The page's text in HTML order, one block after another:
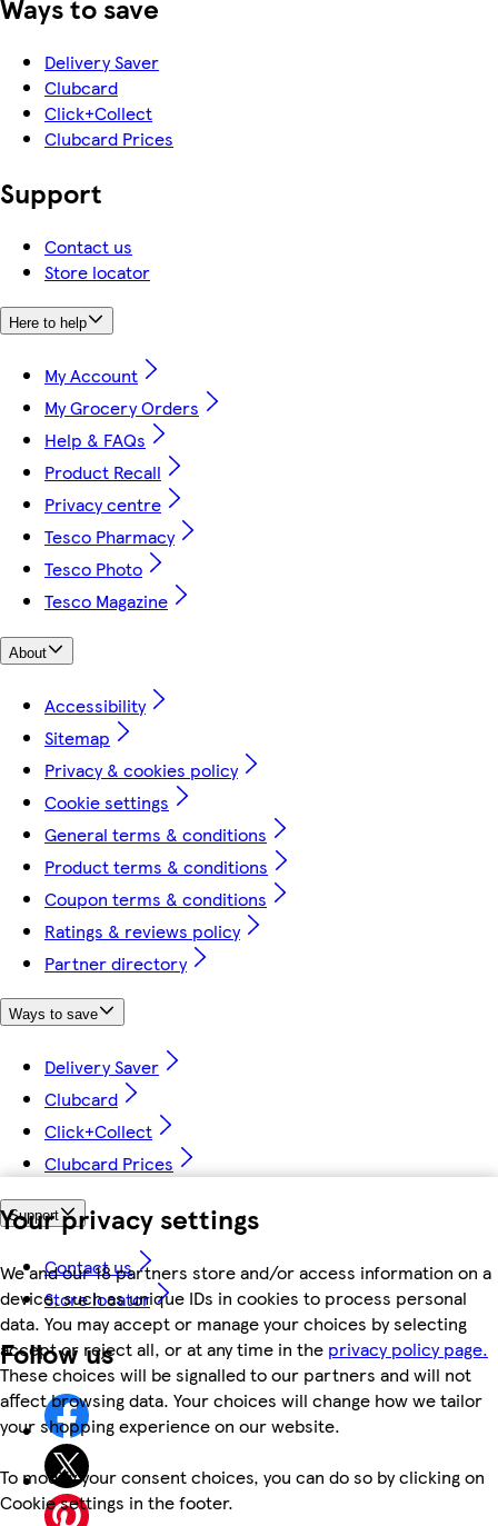
Your privacy settings
We and our 18 partners store and/or access information on a
device, such as unique IDs in cookies to process personal
data. You may accept or manage your choices by selecting
accept or reject all, or at any time in the privacy policy page.
These choices will be signalled to our partners and will not
affect browsing data. Your choices will change how we tailor
your shopping experience on our website.
To modify your consent choices, you can do so by clicking on
Cookie settings in the footer.
Ways to save
Delivery Saver
Clubcard
Click+Collect
Clubcard Prices
Support
Contact us
Store locator
Here to help
My Account
My Grocery Orders
Help & FAQs
Product Recall
Privacy centre
Tesco Pharmacy
Tesco Photo
Tesco Magazine
About
Accessibility
Sitemap
Privacy & cookies policy
Cookie settings
General terms & conditions
Product terms & conditions
Coupon terms & conditions
Ratings & reviews policy
Partner directory
Ways to save
Delivery Saver
Clubcard
Click+Collect
Clubcard Prices
Support
Contact us
Store locator
Follow us